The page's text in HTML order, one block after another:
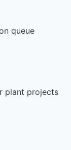
queue
plant projects